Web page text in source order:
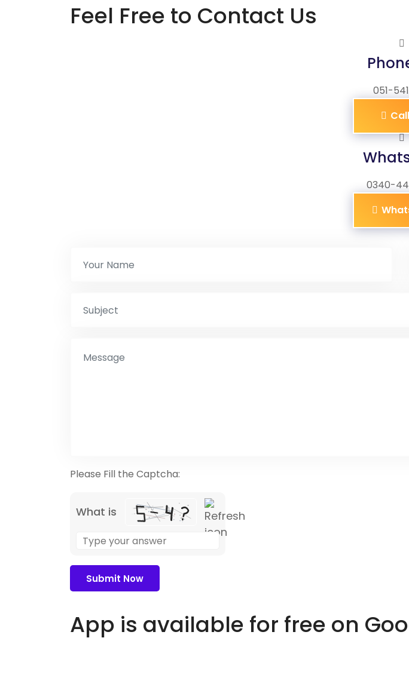
Feel Free to Contact Us
051-
0340-
Please Fill the Captcha:
What is
the
problem
shown
the
image
App is available for free on